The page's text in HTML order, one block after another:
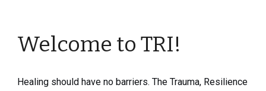
Welcome to TRI!
Healing should have no barriers. The Trauma, Resilience